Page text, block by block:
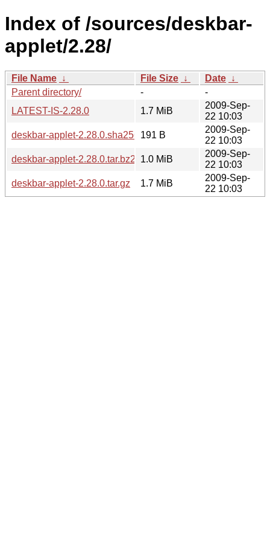
Index of /sources/deskbar-
applet/2.28/
File Name ↓ File Size ↓ Date ↓
Parent directory/
-
-
LATEST-IS-2.28.0
1.7 MiB
2009-Sep-
22 10:03
deskbar-applet-2.28.0.sha256sum
191 B
2009-Sep-
22 10:03
deskbar-applet-2.28.0.tar.bz2
1.0 MiB
2009-Sep-
22 10:03
deskbar-applet-2.28.0.tar.gz
1.7 MiB
2009-Sep-
22 10:03